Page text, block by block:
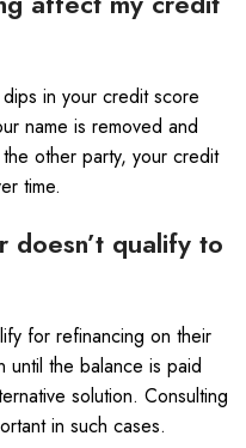
in your credit score
name is removed and
other party, your credit
time.
qualify to
for refinancing on their
until the balance is paid
solution. Consulting
in such cases.